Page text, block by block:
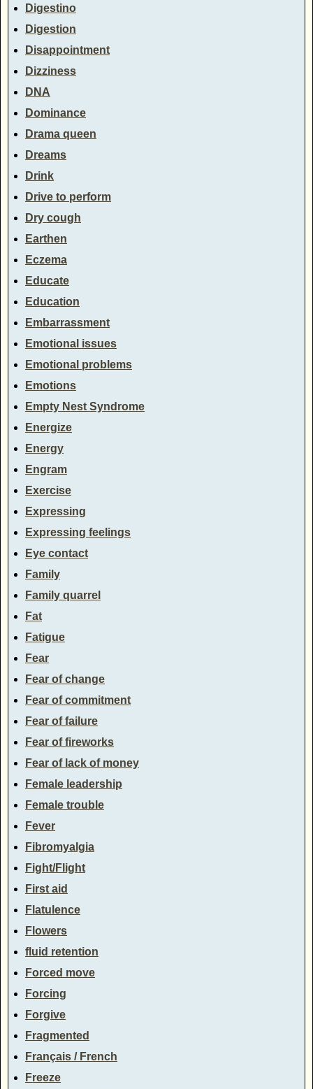
Digestino
Digestion
Disappointment
Dizziness
DNA
Dominance
Drama queen
Dreams
Drink
Drive to perform
Dry cough
Earthen
Eczema
Educate
Education
Embarrassment
Emotional issues
Emotional problems
Emotions
Empty Nest Syndrome
Energize
Energy
Engram
Exercise
Expressing
Expressing feelings
Eye contact
Family
Family quarrel
Fat
Fatigue
Fear
Fear of change
Fear of commitment
Fear of failure
Fear of fireworks
Fear of lack of money
Female leadership
Female trouble
Fever
Fibromyalgia
Fight/Flight
First aid
Flatulence
Flowers
fluid retention
Forced move
Forcing
Forgive
Fragmented
Français / French
Freeze